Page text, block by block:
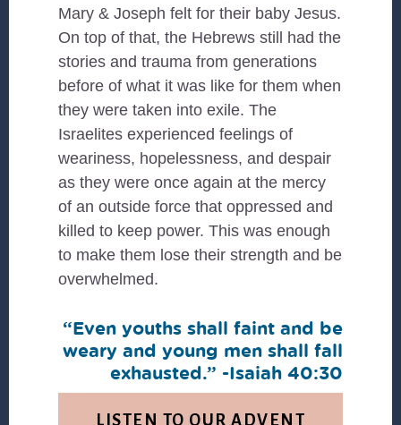
Mary & Joseph felt for their baby Jesus.
On top of that, the Hebrews still had the
stories and trauma from generations
before of what it was like for them when
they were taken into exile. The
Israelites experienced feelings of
weariness, hopelessness, and despair
as they were once again at the mercy
of an outside force that oppressed and
killed to keep power. This was enough
to make them lose their strength and be
overwhelmed.
“Even youths shall faint and be
weary and young men shall fall
exhausted.” -Isaiah 40:30
LISTEN TO OUR ADVENT